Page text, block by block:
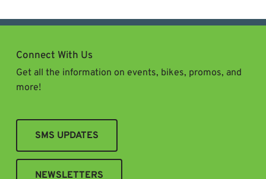
Search
Connect With Us
Get all the information on events, bikes, promos, and
more!
SMS UPDATES
NEWSLETTERS